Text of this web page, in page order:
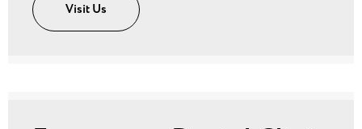
Visit Us